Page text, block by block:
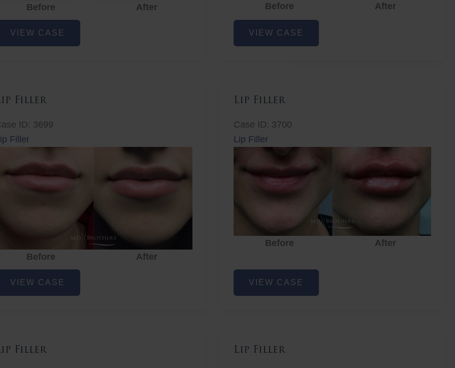
Before
After
FillerVIEW CASE
Before
After
Lip
FillerVIEW CASE
Filler
ID: 3699
Filler
Before
After
FillerVIEW CASE
Lip Filler
Case ID: 3700
Lip Filler
Before After
Lip
FillerVIEW CASE
Filler Lip Filler